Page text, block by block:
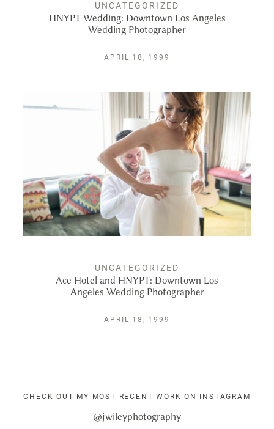
UNCATEGORIZED
HNYPT Wedding: Downtown Los Angeles
Wedding Photographer
APRIL 18, 1999
UNCATEGORIZED
Ace Hotel and HNYPT: Downtown Los
Angeles Wedding Photographer
APRIL 18, 1999
CHECK OUT MY MOST RECENT WORK ON INSTAGRAM
@jwileyphotography